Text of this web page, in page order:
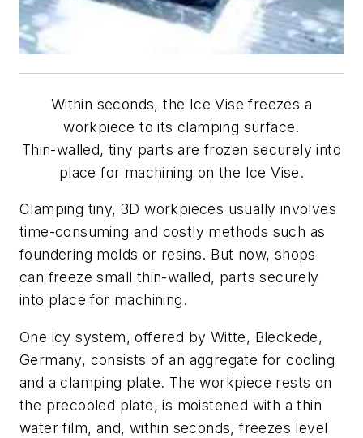
Within seconds, the Ice Vise freezes a
workpiece to its clamping surface.
Thin-walled, tiny parts are frozen securely into
place for machining on the Ice Vise.
Clamping tiny, 3D workpieces usually involves
time-consuming and costly methods such as
foundering molds or resins. But now, shops
can freeze small thin-walled, parts securely
into place for machining.
One icy system, offered by Witte, Bleckede,
Germany, consists of an aggregate for cooling
and a clamping plate. The workpiece rests on
the precooled plate, is moistened with a thin
water film, and, within seconds, freezes level